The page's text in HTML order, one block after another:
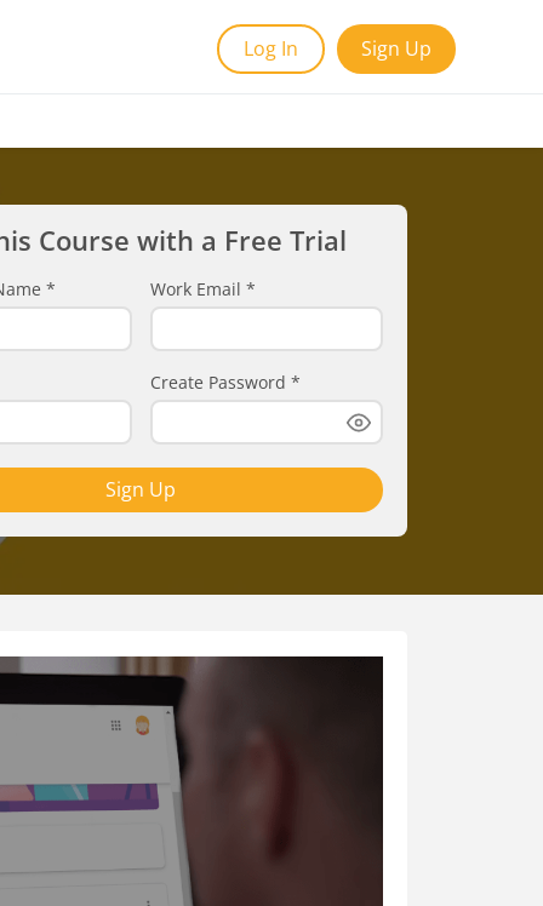
Log In Sign Up
Course with a Free Trial
* Work Email *
Create Password *
Sign Up